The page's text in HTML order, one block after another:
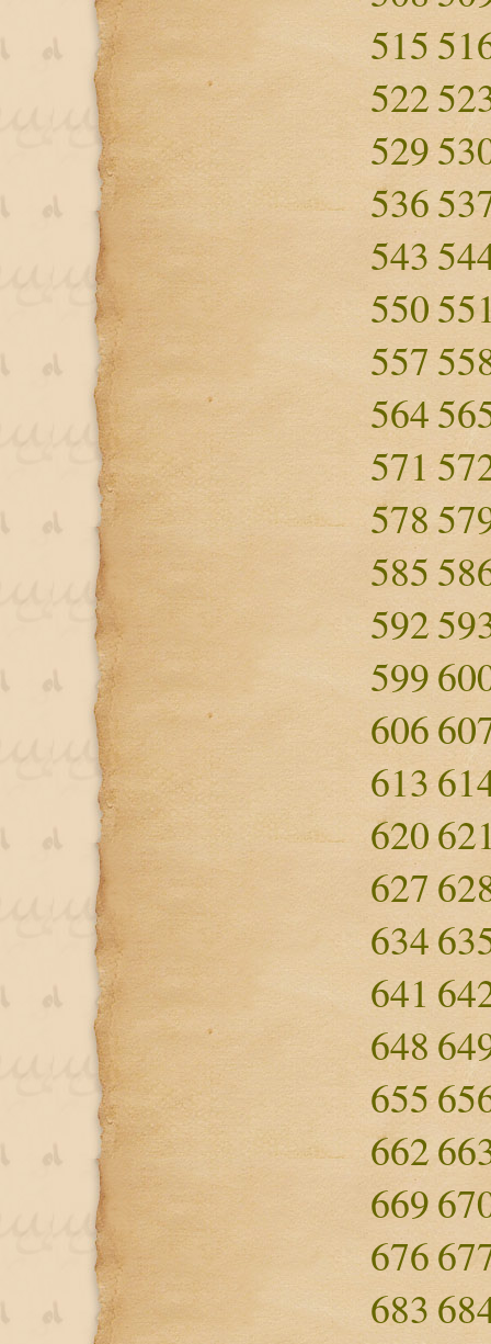
515
522
529
536
543
550
557
564
571
578
585
592
599
606
613
620
627
634
641
648
655
662
669
676
683